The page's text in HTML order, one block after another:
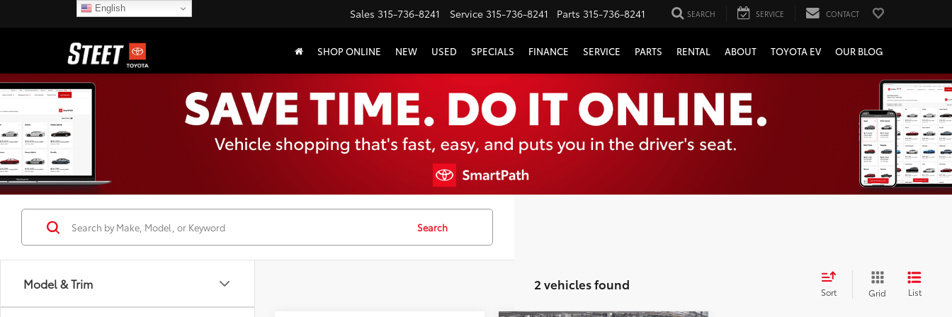
Sales 315-736-8241 Service 315-736-8241 Parts 315-736-8241 SEARCH SERVICE CONTACT
SHOP ONLINE NEW USED SPECIALS FINANCE SERVICE PARTS RENTAL ABOUT TOYOTA EV OUR BLOG
Model & Trim
Search
2 vehicles found Sort Grid List
English